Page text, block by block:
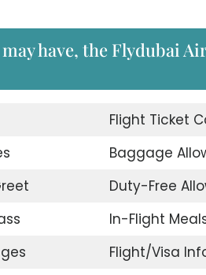
have, the Flydubai
Flight Ticket
Baggage
Duty-Free
In-Flight
Flight/Visa